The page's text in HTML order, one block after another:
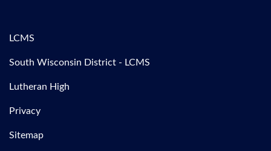
LCMS
South Wisconsin District - LCMS
Lutheran High
Privacy
Sitemap